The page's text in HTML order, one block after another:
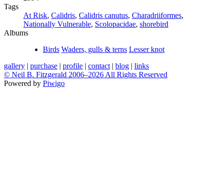
Tags
At Risk, Calidris, Calidris canutus, Charadriiformes,
Nationally Vulnerable, Scolopacidae, shorebird
Albums
Birds Waders, gulls & terns Lesser knot
gallery | purchase | profile | contact | blog | links
© Neil B. Fitzgerald 2006–2026 All Rights Reserved
Powered by Piwigo